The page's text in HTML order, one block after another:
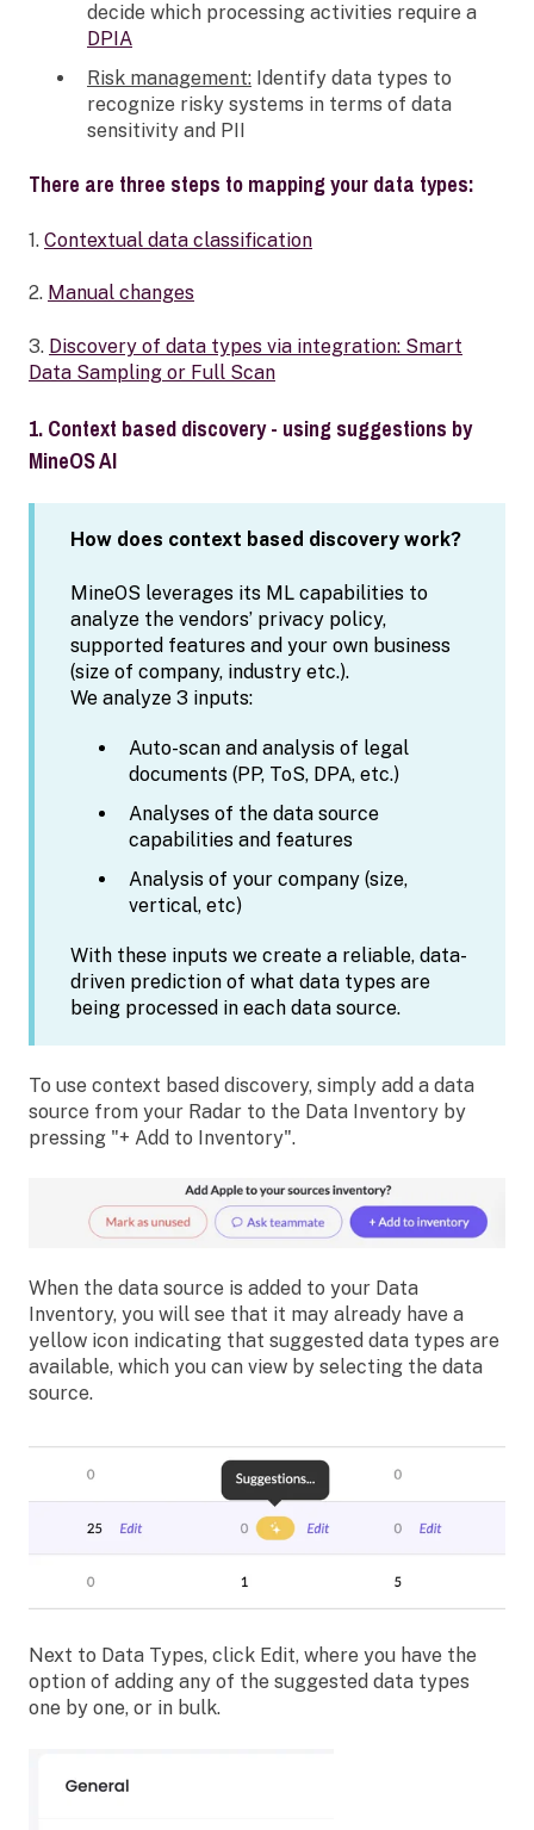
decide which processing activities require a
DPIA
Risk management: Identify data types to
recognize risky systems in terms of data
sensitivity and PII
There are three steps to mapping your data types:
1. Contextual data classification
2. Manual changes
3. Discovery of data types via integration: Smart
Data Sampling or Full Scan
1. Context based discovery - using suggestions by
MineOS AI
How does context based discovery work?
MineOS leverages its ML capabilities to
analyze the vendors’ privacy policy,
supported features and your own business
(size of company, industry etc.).
We analyze 3 inputs:
Auto-scan and analysis of legal
documents (PP, ToS, DPA, etc.)
Analyses of the data source
capabilities and features
Analysis of your company (size,
vertical, etc)
With these inputs we create a reliable, data-
driven prediction of what data types are
being processed in each data source.
To use context based discovery, simply add a data
source from your Radar to the Data Inventory by
pressing "+ Add to Inventory".
When the data source is added to your Data
Inventory, you will see that it may already have a
yellow icon indicating that suggested data types are
available, which you can view by selecting the data
source.
Next to Data Types, click Edit, where you have the
option of adding any of the suggested data types
one by one, or in bulk.